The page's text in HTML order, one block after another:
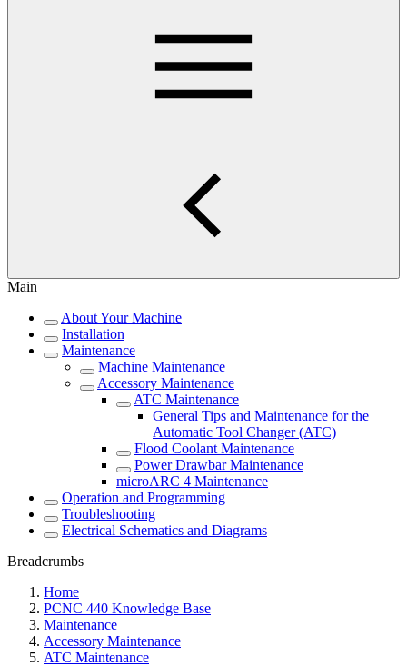
Main
About Your Machine
Installation
Maintenance
Machine Maintenance
Accessory Maintenance
ATC Maintenance
General Tips and Maintenance for the
Automatic Tool Changer (ATC)
Flood Coolant Maintenance
Power Drawbar Maintenance
microARC 4 Maintenance
Operation and Programming
Troubleshooting
Electrical Schematics and Diagrams
Breadcrumbs
Home
PCNC 440 Knowledge Base
Maintenance
Accessory Maintenance
ATC Maintenance